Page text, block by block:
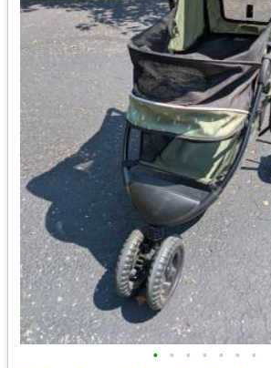
• • • • • • •